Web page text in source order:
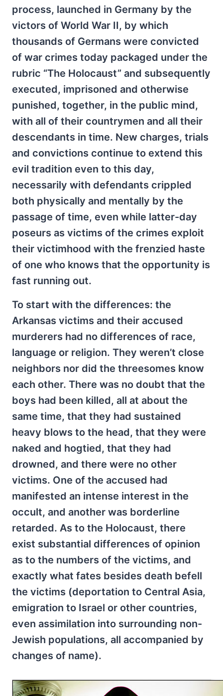
process, launched in Germany by the
victors of World War II, by which
thousands of Germans were convicted
of war crimes today packaged under the
rubric “The Holocaust” and subsequently
executed, imprisoned and otherwise
punished, together, in the public mind,
with all of their countrymen and all their
descendants in time. New charges, trials
and convictions continue to extend this
evil tradition even to this day,
necessarily with defendants crippled
both physically and mentally by the
passage of time, even while latter-day
poseurs as victims of the crimes exploit
their victimhood with the frenzied haste
of one who knows that the opportunity is
fast running out.
To start with the differences: the
Arkansas victims and their accused
murderers had no differences of race,
language or religion. They weren’t close
neighbors nor did the threesomes know
each other. There was no doubt that the
boys had been killed, all at about the
same time, that they had sustained
heavy blows to the head, that they were
naked and hogtied, that they had
drowned, and there were no other
victims. One of the accused had
manifested an intense interest in the
occult, and another was borderline
retarded. As to the Holocaust, there
exist substantial differences of opinion
as to the numbers of the victims, and
exactly what fates besides death befell
the victims (deportation to Central Asia,
emigration to Israel or other countries,
even assimilation into surrounding non-
Jewish populations, all accompanied by
changes of name).